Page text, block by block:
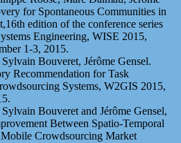
for Spontaneous Communities in
edition of the conference series
Engineering, WISE 2015,
1-3, 2015.
Bouveret, Jérôme Gensel.
Recommendation for Task
Systems, W2GIS 2015,
Bouveret and Jérôme Gensel,
Between Spatio-Temporal
Crowdsourcing Market